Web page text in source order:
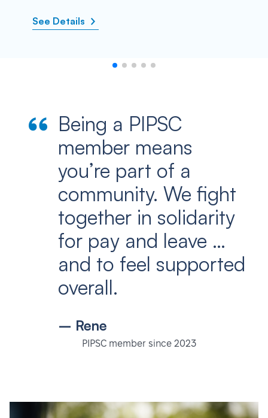
See Details
Being a PIPSC
member means
you’re part of a
community. We fight
together in solidarity
for pay and leave …
and to feel supported
overall.
– Rene
PIPSC member since 2023